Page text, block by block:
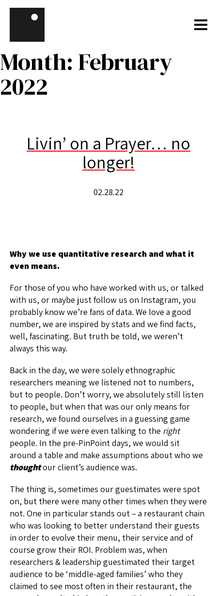
Month: February
2022
Livin’ on a Prayer… no
longer!
02.28.22
Why we use quantitative research and what it
even means.
For those of you who have worked with us, or talked
with us, or maybe just follow us on Instagram, you
probably know we’re fans of data. We love a good
number, we are inspired by stats and we find facts,
well, fascinating. But truth be told, we weren’t
always this way.
Back in the day, we were solely ethnographic
researchers meaning we listened not to numbers,
but to people. Don’t worry, we absolutely still listen
to people, but when that was our only means for
research, we found ourselves in a guessing game
wondering if we were even talking to the right
people. In the pre-PinPoint days, we would sit
around a table and make assumptions about who we
thoughtour client’s audience was.
The thing is, sometimes our guestimates were spot
on, but there were many other times when they were
not. One in particular stands out – a restaurant chain
who was looking to better understand their guests
in order to evolve their menu, their service and of
course grow their ROI. Problem was, when
researchers & leadership guestimated their target
audience to be ‘middle-aged families’ who they
claimed to see most often in their restaurant, the